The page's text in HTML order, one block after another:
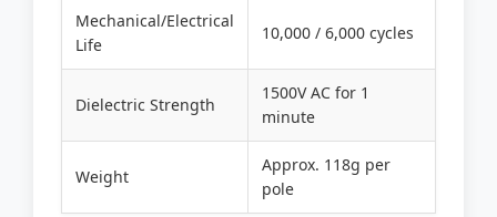
Mechanical/Electrical
Life
10,000 / 6,000 cycles
Dielectric Strength
1500V AC for 1
minute
Weight
Approx. 118g per
pole